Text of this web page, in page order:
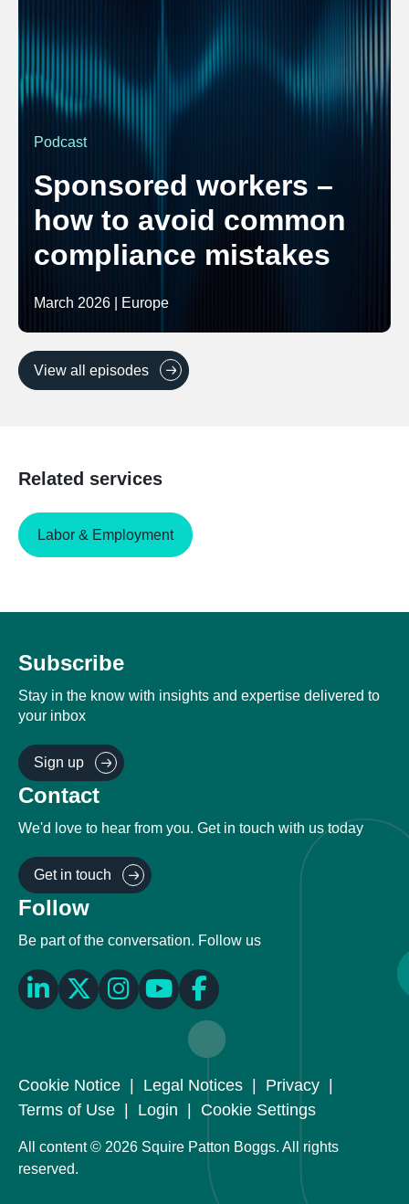
Podcast
Sponsored workers –
how to avoid common
compliance mistakes
March 2026 | Europe
View all episodes
Related services
Labor & Employment
Subscribe
Stay in the know with insights and expertise delivered to
your inbox
Sign up
Contact
We'd love to hear from you. Get in touch with us today
Get in touch
Follow
Be part of the conversation. Follow us
Cookie Notice | Legal Notices | Privacy |
Terms of Use | Login | Cookie Settings
All content © 2026 Squire Patton Boggs. All rights
reserved.